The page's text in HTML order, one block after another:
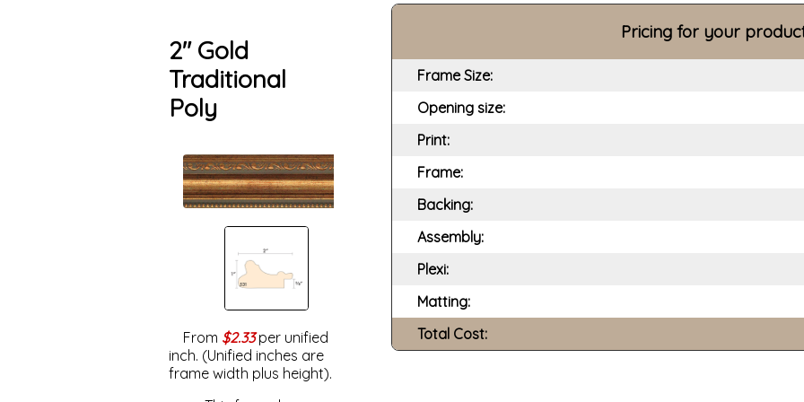
2" Gold
Traditional
Poly
From $2.33per unified
inch. (Unified inches are
frame width plus height).
Pricing for your
Frame Size:
Opening size:
Print:
Frame:
Backing:
Assembly:
Plexi:
Matting:
Total Cost: